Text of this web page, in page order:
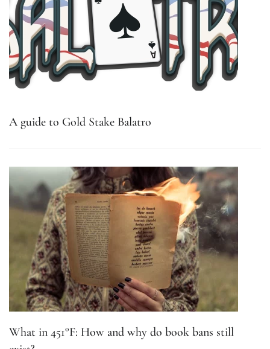
A guide to Gold Stake Balatro
What in 451°F: How and why do book bans still